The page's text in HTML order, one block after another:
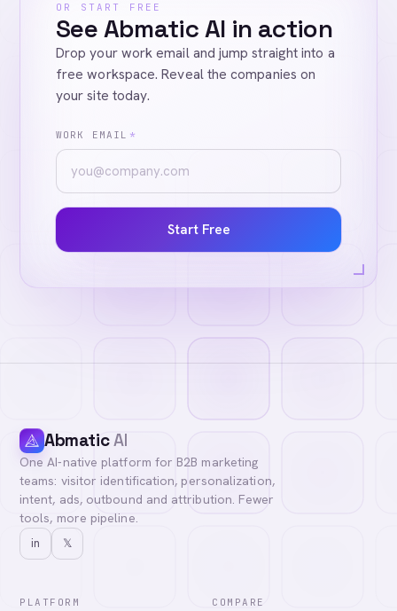
OR START FREE
See Abmatic AI in action
Drop your work email and jump straight into a
free workspace. Reveal the companies on
your site today.
WORK EMAIL *
Start Free
AbmaticAI
One AI-native platform for B2B marketing
teams: visitor identification, personalization,
intent, ads, outbound and attribution. Fewer
tools, more pipeline.
in 𝕏
PLATFORM COMPARE